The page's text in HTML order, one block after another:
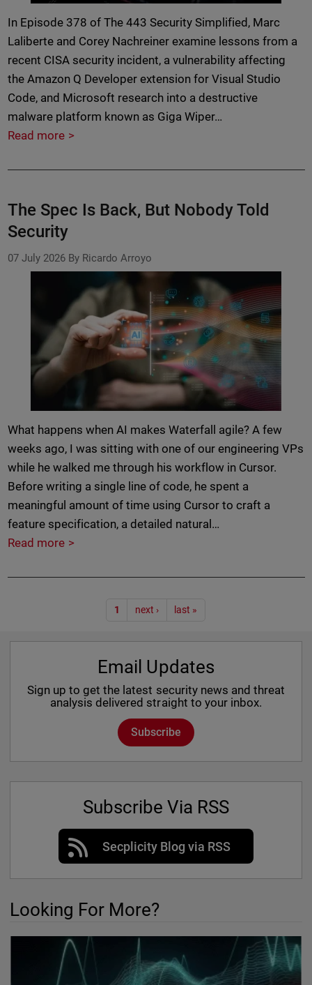
In Episode 378 of The 443 Security Simplified, Marc
Laliberte and Corey Nachreiner examine lessons from a
recent CISA security incident, a vulnerability affecting
the Amazon Q Developer extension for Visual Studio
Code, and Microsoft research into a destructive
malware platform known as Giga Wiper…
Read more
The Spec Is Back, But Nobody Told
Security
07 July 2026 By Ricardo Arroyo
What happens when AI makes Waterfall agile? A few
weeks ago, I was sitting with one of our engineering VPs
while he walked me through his workflow in Cursor.
Before writing a single line of code, he spent a
meaningful amount of time using Cursor to craft a
feature specification, a detailed natural…
Read more
1 next › last »
Email Updates
Sign up to get the latest security news and threat
analysis delivered straight to your inbox.
Subscribe
Subscribe Via RSS
Secplicity Blog via RSS
Looking For More?